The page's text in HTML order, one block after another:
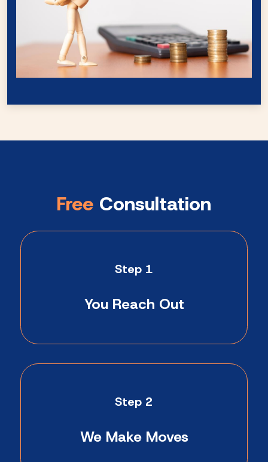
Free Consultation
Step 1
You Reach Out
Step 2
We Make Moves